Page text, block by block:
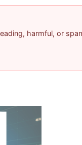
harmful, or